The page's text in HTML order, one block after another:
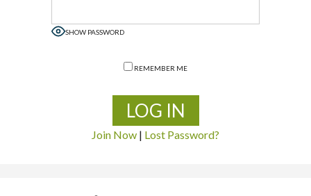
SHOW PASSWORD
REMEMBER ME
Join Now | Lost Password?